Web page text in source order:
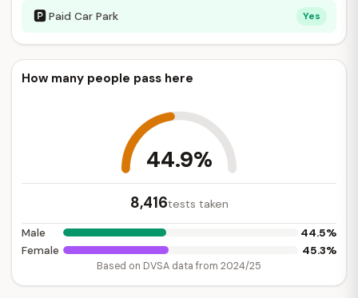
🅿Paid Car Park Yes
How many people pass here
44.9%
8,416tests taken
Male 44.5%
Female 45.3%
Based on DVSA data from 2024/25